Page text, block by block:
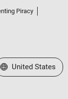
Piracy
Select a Web Site
United States